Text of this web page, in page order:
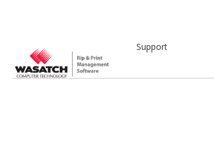
Support